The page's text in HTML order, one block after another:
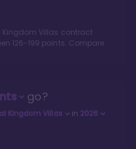
Kingdom Villas contract
126-199 points. Compare
go?
Kingdom Villas in 2026